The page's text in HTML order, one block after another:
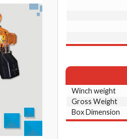
Winch weight
Gross Weight
Box Dimension